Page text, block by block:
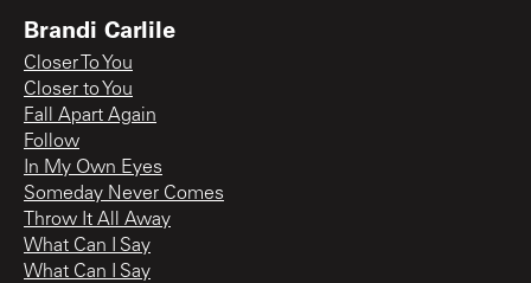
Brandi Carlile
Closer To You
Closer to You
Fall Apart Again
Follow
In My Own Eyes
Someday Never Comes
Throw It All Away
What Can I Say
What Can I Say